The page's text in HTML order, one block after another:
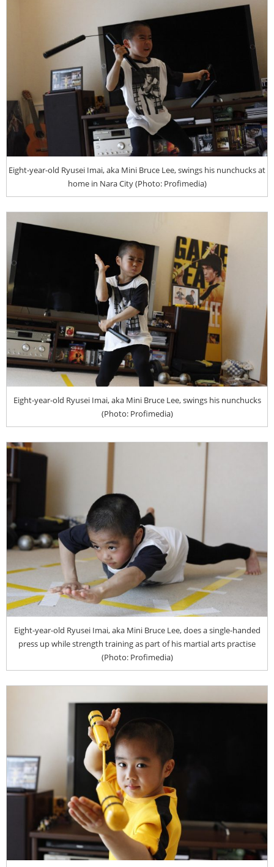
Eight-year-old Ryusei Imai, aka Mini Bruce Lee, swings his nunchucks at
home in Nara City (Photo: Profimedia)
Eight-year-old Ryusei Imai, aka Mini Bruce Lee, swings his nunchucks
(Photo: Profimedia)
Eight-year-old Ryusei Imai, aka Mini Bruce Lee, does a single-handed
press up while strength training as part of his martial arts practise
(Photo: Profimedia)